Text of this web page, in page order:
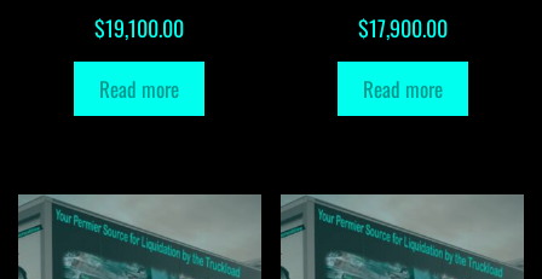
$19,100.00
Read more
$17,900.00
Read more